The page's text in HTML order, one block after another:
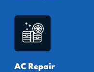
AC Repair